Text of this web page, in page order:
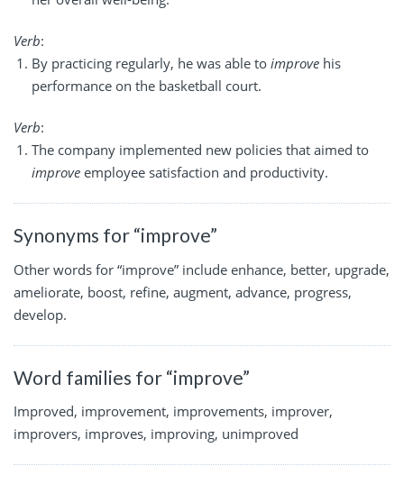
Verb:
By practicing regularly, he was able to improve his
performance on the basketball court.
Verb:
The company implemented new policies that aimed to
improve employee satisfaction and productivity.
Synonyms for “improve”
Other words for “improve” include enhance, better, upgrade,
ameliorate, boost, refine, augment, advance, progress,
develop.
Word families for “improve”
Improved, improvement, improvements, improver,
improvers, improves, improving, unimproved